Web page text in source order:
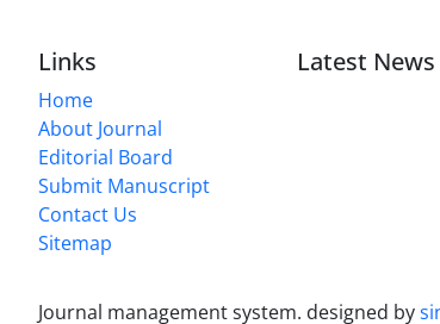
Links
Home
About Journal
Editorial Board
Submit Manuscript
Contact Us
Sitemap
Latest News
Journal management system. designed by